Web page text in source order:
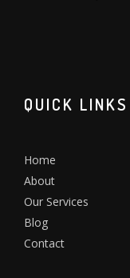
QUICK LINKS
Home
About
Our Services
Blog
Contact